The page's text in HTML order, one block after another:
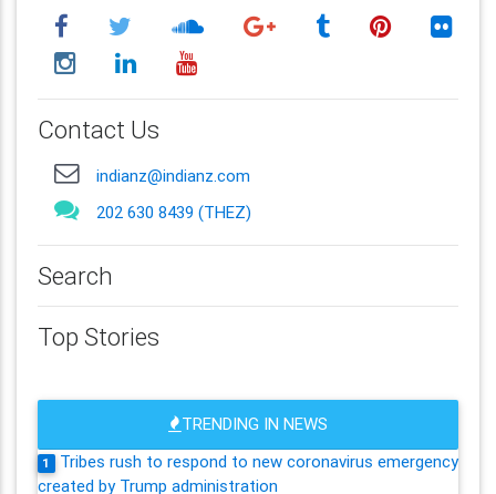
Contact Us
indianz@indianz.com
202 630 8439 (THEZ)
Search
Top Stories
TRENDING IN NEWS
1
Tribes rush to respond to new coronavirus emergency
created by Trump administration